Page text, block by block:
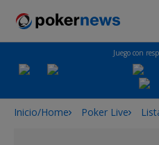
Juego con
Inicio/Home Poker Live